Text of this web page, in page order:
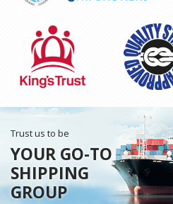
Trust us to be
YOUR GO-TO
SHIPPING
GROUP